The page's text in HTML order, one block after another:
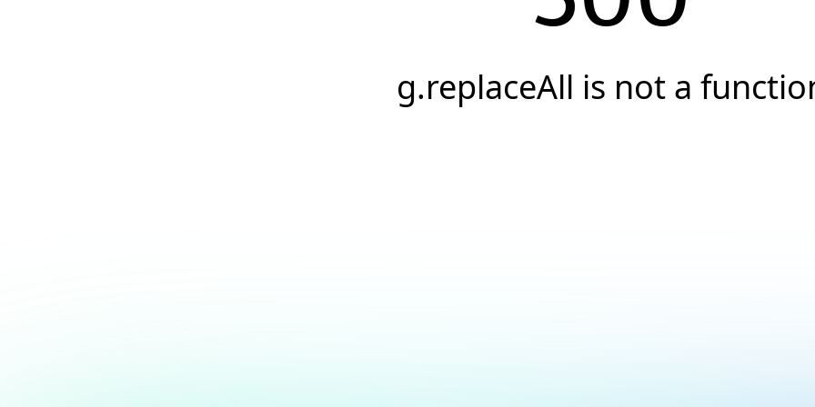
g.replaceAll is not a